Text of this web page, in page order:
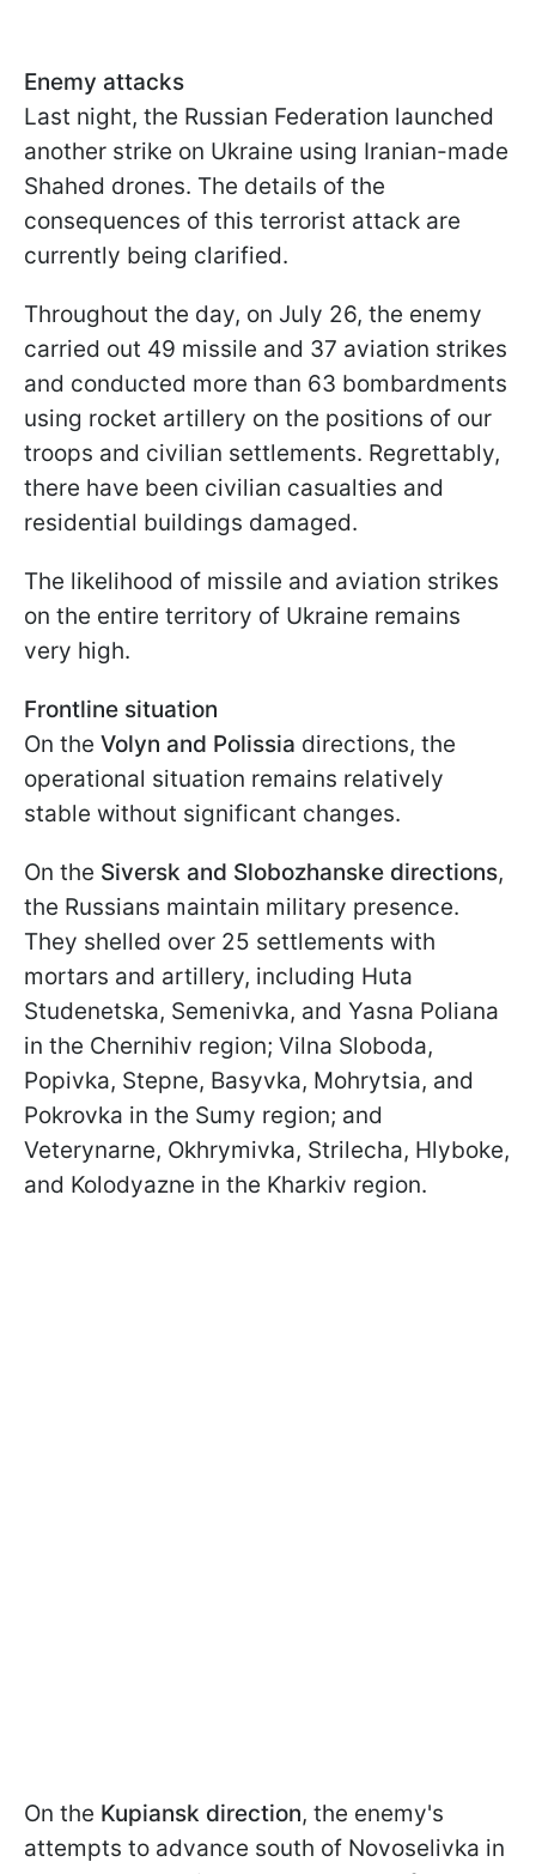
Enemy attacks
Last night, the Russian Federation launched
another strike on Ukraine using Iranian-made
Shahed drones. The details of the
consequences of this terrorist attack are
currently being clarified.
Throughout the day, on July 26, the enemy
carried out 49 missile and 37 aviation strikes
and conducted more than 63 bombardments
using rocket artillery on the positions of our
troops and civilian settlements. Regrettably,
there have been civilian casualties and
residential buildings damaged.
The likelihood of missile and aviation strikes
on the entire territory of Ukraine remains
very high.
Frontline situation
On the Volyn and Polissia directions, the
operational situation remains relatively
stable without significant changes.
On the Siversk and Slobozhanske directions,
the Russians maintain military presence.
They shelled over 25 settlements with
mortars and artillery, including Huta
Studenetska, Semenivka, and Yasna Poliana
in the Chernihiv region; Vilna Sloboda,
Popivka, Stepne, Basyvka, Mohrytsia, and
Pokrovka in the Sumy region; and
Veterynarne, Okhrymivka, Strilecha, Hlyboke,
and Kolodyazne in the Kharkiv region.
On the Kupiansk direction, the enemy's
attempts to advance south of Novoselivka in